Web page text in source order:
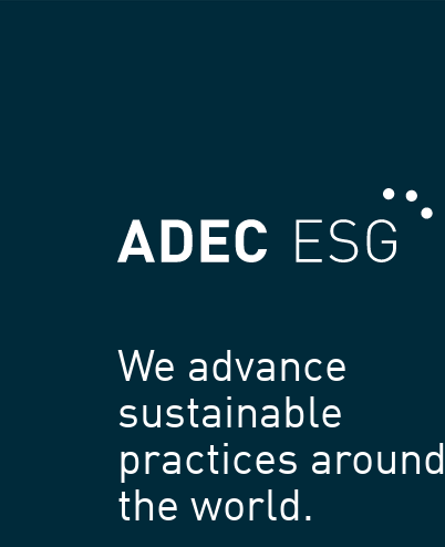
We advance
sustainable
practices around
the world.